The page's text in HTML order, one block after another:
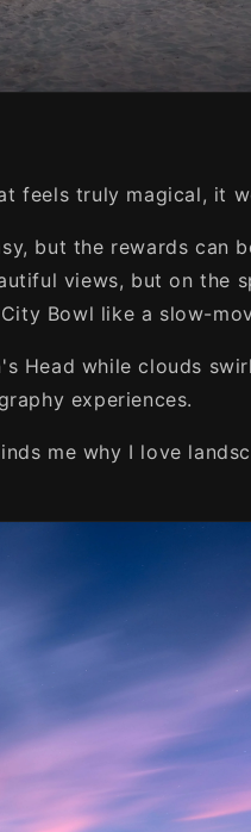
feels truly magical, it
but the rewards can
views, but on the
Bowl like a slow-
Head while clouds
experiences.
me why I love